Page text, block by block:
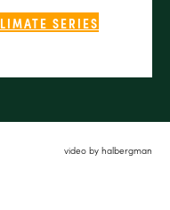
SERIES
video by halbergman